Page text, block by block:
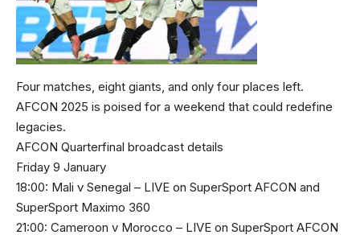
Four matches, eight giants, and only four places left.
AFCON 2025 is poised for a weekend that could redefine
legacies.
AFCON Quarterfinal broadcast details
Friday 9 January
18:00: Mali v Senegal – LIVE on SuperSport AFCON and
SuperSport Maximo 360
21:00: Cameroon v Morocco – LIVE on SuperSport AFCON